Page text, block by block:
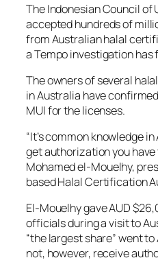
The Indonesian Council of
accepted hundreds of
from Australian halal
aTempoinvestigation has
The owners of several
in Australia have
MUI for the licenses.
“It’s common knowledge
get authorization you
Mohamed el-Mouelhy,
based Halal Certification
El-Mouelhy gave AUD
officials during a visit to
“the largest share” went
not, however, receive